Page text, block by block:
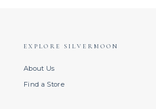
EXPLORE SILVERMOON
About Us
Find a Store